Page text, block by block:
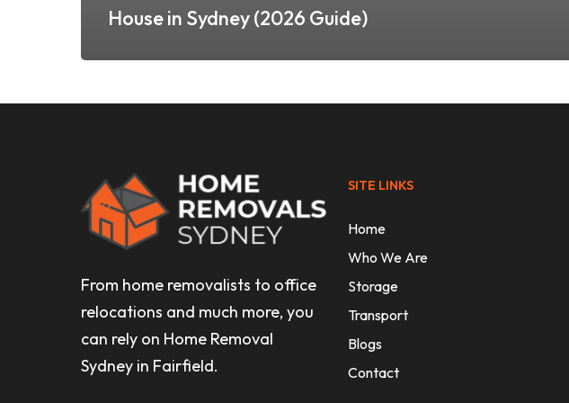
House in Sydney (2026 Guide)
From home removalists to office
relocations and much more, you
can rely on Home Removal
Sydney in Fairfield.
SITE LINKS
Home
Who We Are
Storage
Transport
Blogs
Contact